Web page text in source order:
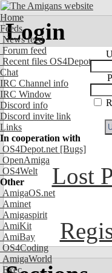
Home
Feeds
News feed
Forum feed
Recent files OS4Depot
Chat
IRC Channel info
IRC Window
Discord info
Discord invite link
Links
In cooperation with
OS4Depot.net [Bugs]
OpenAmiga
OS4Welt
Other
AmigaOS.net
Aminet
Amigaspirit
AmiKit
AmiBay
OS4Coding
AmigaWorld
Exec
Login
Lost